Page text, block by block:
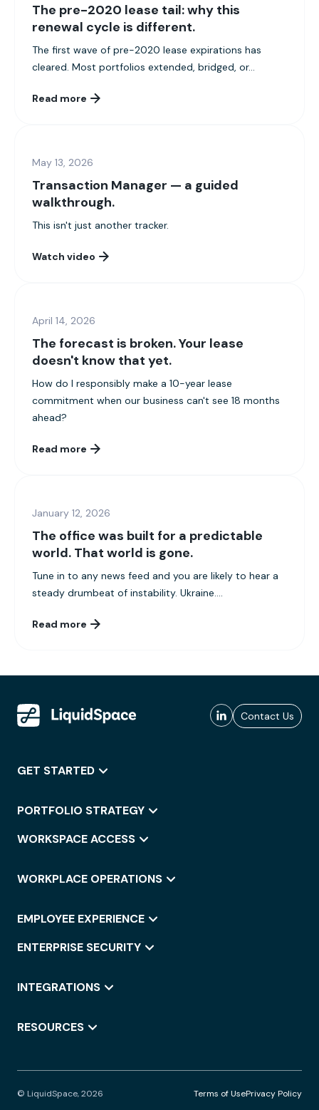
The pre-2020 lease tail: why this
renewal cycle is different.
The first wave of pre-2020 lease expirations has
cleared. Most portfolios extended, bridged, or...
Read more
May 13, 2026
Transaction Manager — a guided
walkthrough.
This isn't just another tracker.
Watch video
April 14, 2026
The forecast is broken. Your lease
doesn't know that yet.
How do I responsibly make a 10-year lease
commitment when our business can't see 18 months
ahead?
Read more
January 12, 2026
The office was built for a predictable
world. That world is gone.
Tune in to any news feed and you are likely to hear a
steady drumbeat of instability. Ukraine....
Read more
Contact Us
GET STARTED
PORTFOLIO STRATEGY
WORKSPACE ACCESS
WORKPLACE OPERATIONS
EMPLOYEE EXPERIENCE
ENTERPRISE SECURITY
INTEGRATIONS
RESOURCES
© LiquidSpace, 2026 Terms of UsePrivacy Policy